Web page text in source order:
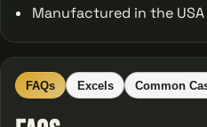
Manufactured in the USA
FAQs Excels Common